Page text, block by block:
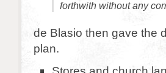
forthwith without any
de Blasio then gave the
plan.